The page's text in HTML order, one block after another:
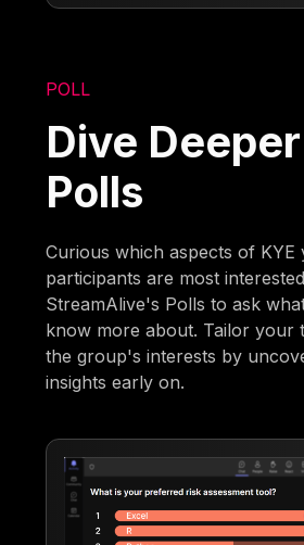
POLL
Dive
Polls
Curious which aspects of KYE
participants are most
StreamAlive's Polls to ask
know more about. Tailor your
the group's interests by
insights early on.